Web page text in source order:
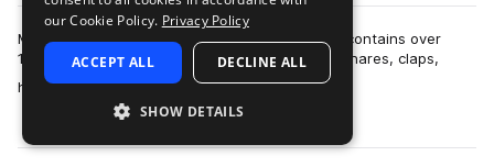
More than six months in the making, Drum Hits contains over
1,300 all-new and painstakingly-crafted kicks, snares, claps,
hats, crashes, percussion hi…
more
our Cookie Policy. Privacy Policy
ACCEPT ALL DECLINE ALL
SHOW DETAILS